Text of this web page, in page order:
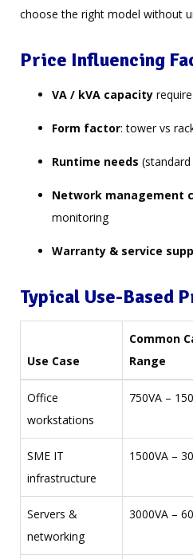
choose the right model without
Price Influencing
VA / kVA capacity
Form factor: tower vs
Runtime needs
Network management
monitoring
Warranty & service
Typical Use-Based
Use Case
Common
Range
Office
workstations
750VA –
SME IT
infrastructure
1500VA –
Servers &
networking
3000VA –